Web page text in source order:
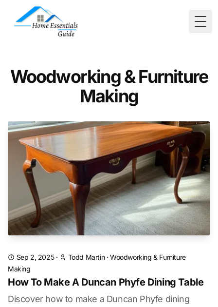
Woodworking & Furniture
Making
Sep 2, 2025· Todd Martin·Woodworking & Furniture
Making
How To Make A Duncan Phyfe Dining Table
Discover how to make a Duncan Phyfe dining